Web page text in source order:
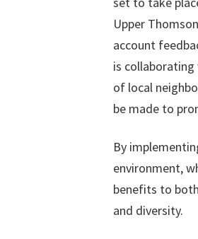
Upper
account
is
of local
be made to
By
environment,
benefits to
and diversity.